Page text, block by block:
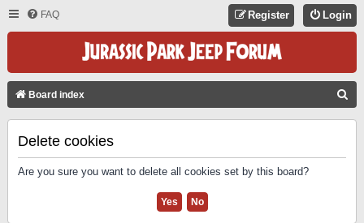
FAQ Login
Register
Board index
Delete cookies
Are you sure you want to delete all cookies set by this board?